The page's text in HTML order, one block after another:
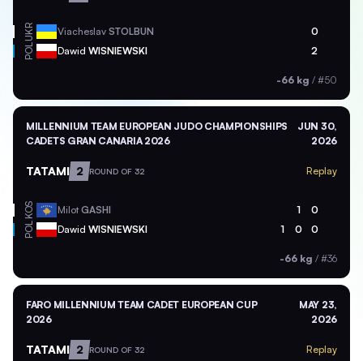
UKR Viacheslav STOLBUN 0
POL Dawid WISNIEWSKI 2
-66 kg / #50
MILLENNIUM TEAM EUROPEAN JUDO CHAMPIONSHIPS
CADETS GRAN CANARIA 2026
JUN 30,
2026
TATAMI 2 ROUND OF 32 Replay
KOS Milot GASHI 1 0
POL Dawid WISNIEWSKI 1 0 0
-66 kg / #36
FARO MILLENNIUM TEAM CADET EUROPEAN CUP
2026
MAY 23,
2026
TATAMI 2 ROUND OF 32 Replay